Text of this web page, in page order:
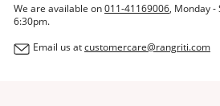
We are available on011-41169006, Monday
6:30pm.
Email us atcustomercare@rangriti.com